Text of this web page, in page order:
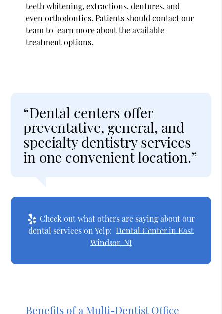
teeth whitening, extractions, dentures, and
even orthodontics. Patients should contact our
team to learn more about the available
treatment options.
“Dental centers offer
preventative, general, and
specialty dentistry services
in one convenient location.”
Check out what others are saying about our
dental services on Yelp: Dental Center in East
Windsor, NJ
Benefits of a Multi-Dentist Office